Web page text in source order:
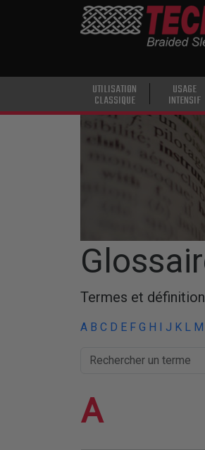
INTENSIF
MÉTAL ET
BLINDAGE
TEMPÉRATURE
SPÉCIALITÉ
GAINE
THERMORÉTRACTABLE
ELECTRIQUE
LACETS
UTILISATION
CLASSIQUE
USAGE
INTENSIF
Skip to main content
Termes et
A B C D E F G H I J K L M
A